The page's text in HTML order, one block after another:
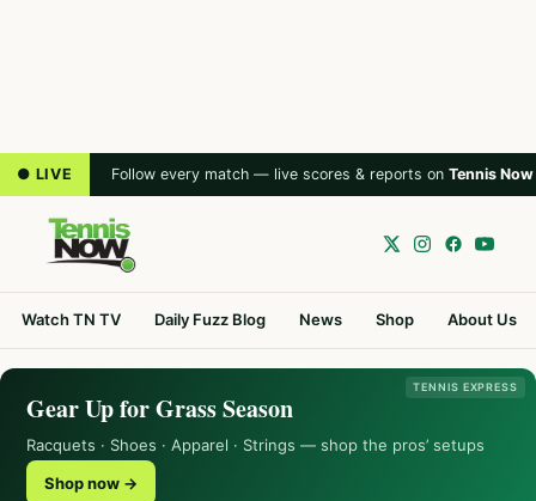
● LIVE Follow every match — live scores & reports on Tennis Now
Watch TN TV Daily Fuzz Blog News Shop About Us
TENNIS EXPRESS
Gear Up for Grass Season
Racquets · Shoes · Apparel · Strings — shop the pros’ setups
Shop now →